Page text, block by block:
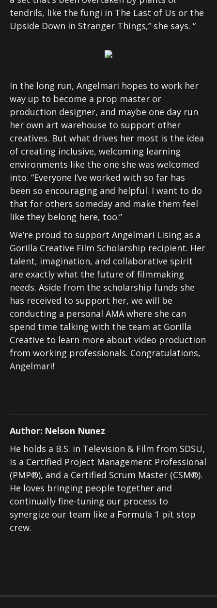
tendrils, like the fungi in The Last of Us or the
Upside Down in Stranger Things,” she says. “
In the long run, Angelmari hopes to work her
way up to become a prop master or
production designer, and maybe one day run
her own art warehouse to support other
creatives. But what drives her most is the idea
of creating inclusive, welcoming learning
environments like the one she was welcomed
into. “Everyone I’ve worked with so far has
been so encouraging and helpful. I want to do
that for others someday and make them feel
like they belong here, too.”
We’re proud to support Angelmari Lising as a
Gorilla Creative Film Scholarship recipient. Her
talent, imagination, and collaborative spirit
are exactly what the future of filmmaking
needs. Aside from the scholarship funds she
has received to support her, we will be
conducting a personal AMA where she can
spend time talking with the team at Gorilla
Creative to learn more about video production
from working professionals. Congratulations,
Angelmari!
Author: Nelson Nunez
He holds a B.S. in Television & Film from SDSU,
is a Certified Project Management Professional
(PMP®), and a Certified Scrum Master (CSM®).
He loves bringing people together and
continually fine-tuning our process to
synergize our team like a Formula 1 pit stop
crew.